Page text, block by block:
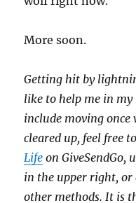
More soon.
Getting hit by
like to help me in
include moving once
cleared up, feel free
Life on GiveSendGo,
in the upper right, or
other methods. It is